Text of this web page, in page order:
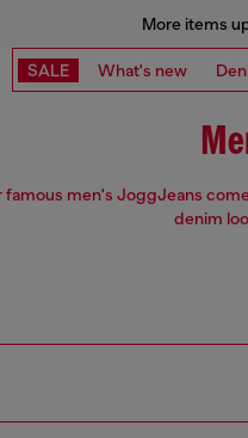
More items
SALE What's new
famous men's JoggJeans
denim